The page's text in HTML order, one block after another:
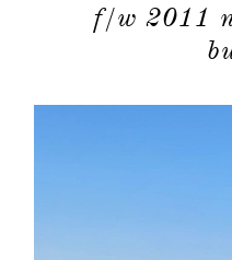
f/w 2011